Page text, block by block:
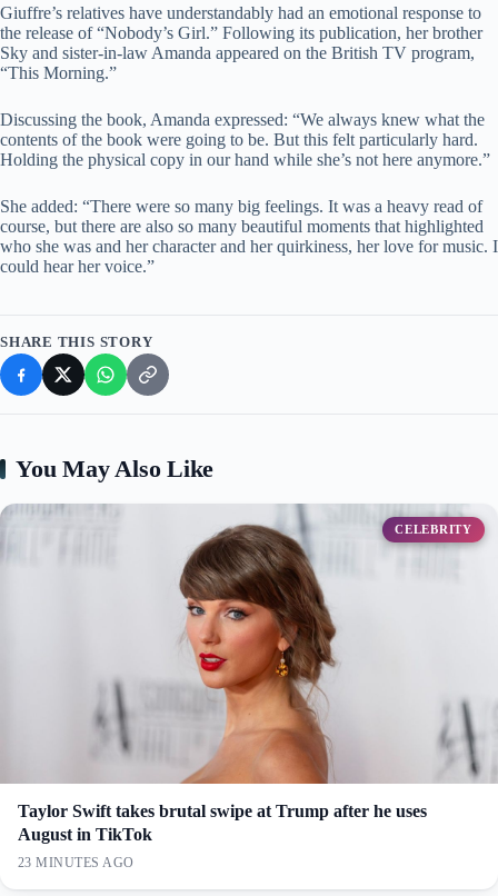
Giuffre’s relatives have understandably had an emotional response to
the release of “Nobody’s Girl.” Following its publication, her brother
Sky and sister-in-law Amanda appeared on the British TV program,
“This Morning.”
Discussing the book, Amanda expressed: “We always knew what the
contents of the book were going to be. But this felt particularly hard.
Holding the physical copy in our hand while she’s not here anymore.”
She added: “There were so many big feelings. It was a heavy read of
course, but there are also so many beautiful moments that highlighted
who she was and her character and her quirkiness, her love for music. I
could hear her voice.”
SHARE THIS STORY
You May Also Like
CELEBRITY
Taylor Swift takes brutal swipe at Trump after he uses
August in TikTok
23 MINUTES AGO